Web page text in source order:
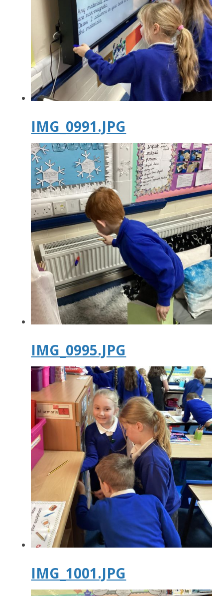
IMG_0991.JPG
IMG_0995.JPG
IMG_1001.JPG